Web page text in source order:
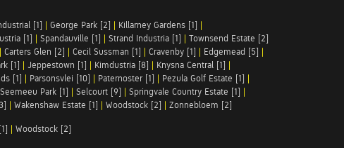
[1] | George Park [2] | Killarney Gardens [1] |
[1] | Spandauville [1] | Strand Industria [1] | Townsend Estate [2]
| Carters Glen [2] | Cecil Sussman [1] | Cravenby [1] | Edgemead [5] |
[1] | Jeppestown [1] | Kimdustria [8] | Knysna Central [1] |
[1] | Parsonsvlei [10] | Paternoster [1] | Pezula Golf Estate [1] |
Seemeeu Park [1] | Selcourt [9] | Springvale Country Estate [1] |
| Wakenshaw Estate [1] | Woodstock [2] | Zonnebloem [2]
| Woodstock [2]